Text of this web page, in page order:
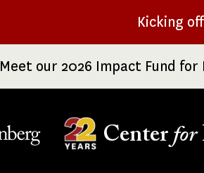
Kicking
Meet our 2026 Impact Fund
Center for